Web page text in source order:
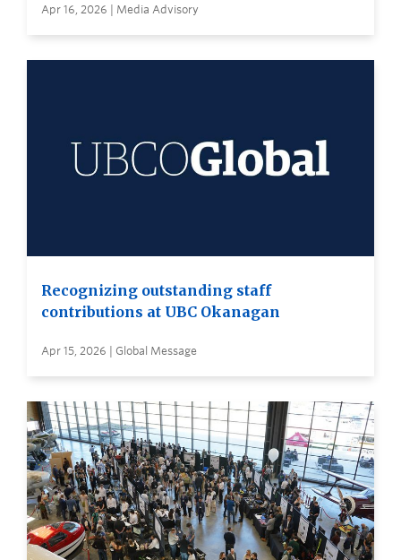
Apr 16, 2026 | Media Advisory
Recognizing outstanding staff
contributions at UBC Okanagan
Apr 15, 2026 | Global Message